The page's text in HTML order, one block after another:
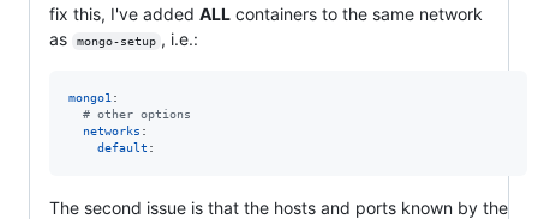
fix this, I've added ALL containers to the same network
as
mongo-setup , i.e.:
mongo1 :
# other options
networks :
default :
The second issue is that the hosts and ports known by the